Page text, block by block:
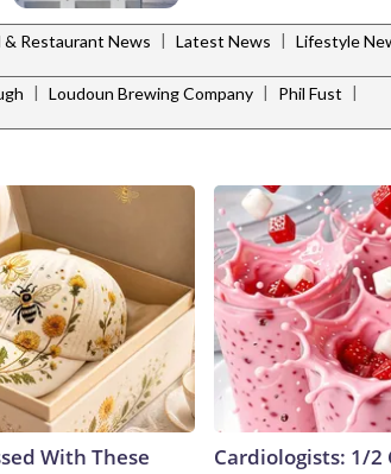
& Restaurant News | Latest News | Lifestyle
| Loudoun Brewing Company | Phil Fust |
With These
Cardiologists: 1/2